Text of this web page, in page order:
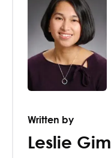
Written by
Leslie